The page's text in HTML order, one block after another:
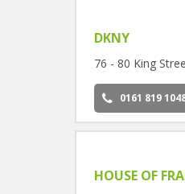
DKNY
76 - 80 King
0161 819
HOUSE OF